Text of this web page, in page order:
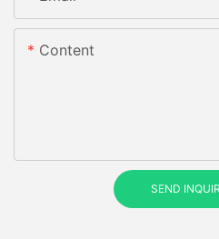
Content
SEND